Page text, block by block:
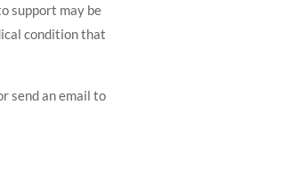
support may be
condition that
send an email to